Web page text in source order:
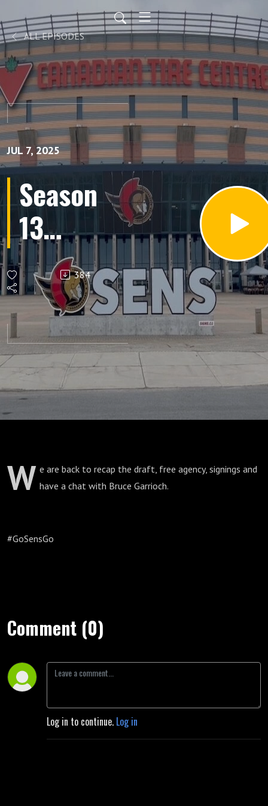
ALL EPISODES
JUL 7, 2025
Season
13
Episode
23:
Offseason
Frenzy
384
W e are back to recap the draft, free agency, signings and
have a chat with Bruce Garrioch.
#GoSensGo
Comment (0)
Log in to continue. Log in